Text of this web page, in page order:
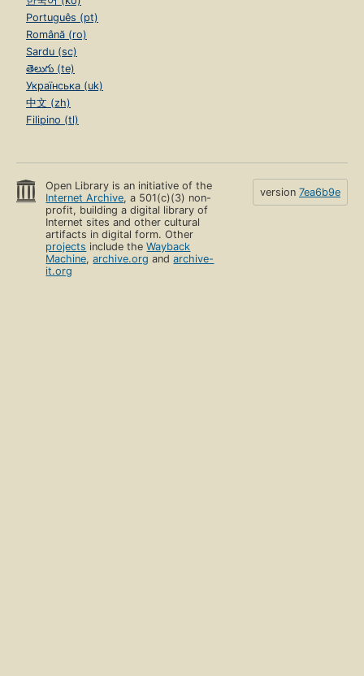
Português (pt)
Română (ro)
Sardu (sc)
తెలుగు (te)
Українська (uk)
中文 (zh)
Filipino (tl)
Open Library is an initiative of the
Internet Archive, a 501(c)(3) non-
profit, building a digital library of
Internet sites and other cultural
artifacts in digital form. Other
projects include theWayback
Machine,archive.org andarchive-
it.org
version 7ea6b9e